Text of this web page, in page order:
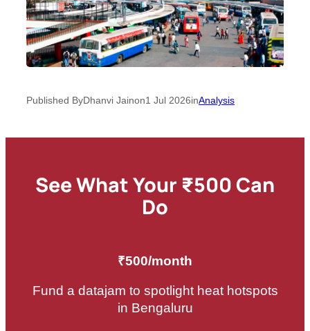
Published ByDhanvi Jainon1 Jul 2026inAnalysis
See What Your ₹500 Can
Do
₹500/month
Fund a datajam to spotlight heat hotspots
in Bengaluru